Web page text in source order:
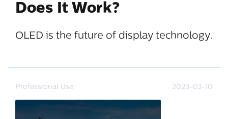
Does It Work?
OLED is the future of display technology.
Professional Use 2023-03-10